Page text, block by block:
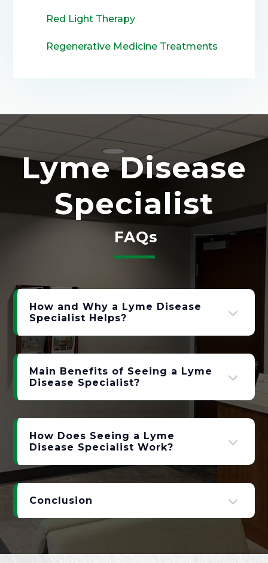
Red Light Therapy
Regenerative Medicine Treatments
Lyme Disease
Specialist
FAQs
How and Why a Lyme Disease
Specialist Helps?
Main Benefits of Seeing a Lyme
Disease Specialist?
How Does Seeing a Lyme
Disease Specialist Work?
Conclusion